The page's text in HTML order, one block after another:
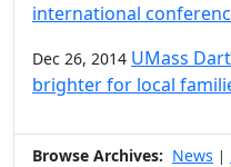
international
Dec 26, 2014 UMass
brighter for local
Browse Archives: News |